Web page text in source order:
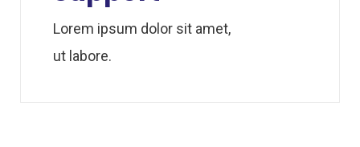
Lorem ipsum dolor sit amet,
ut labore.